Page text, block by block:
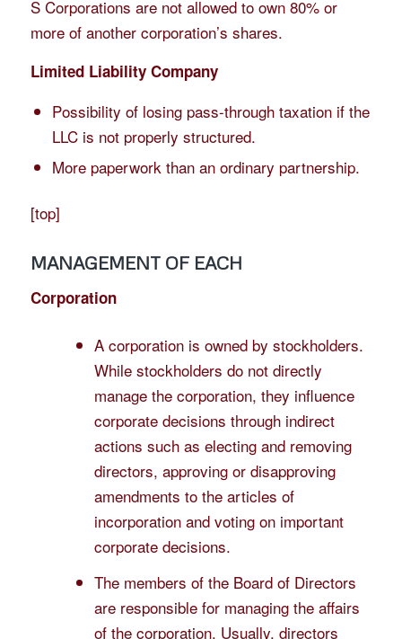
S Corporations are not allowed to own 80% or
more of another corporation’s shares.
Limited Liability Company
Possibility of losing pass-through taxation if the
LLC is not properly structured.
More paperwork than an ordinary partnership.
[top]
MANAGEMENT OF EACH
Corporation
A corporation is owned by stockholders.
While stockholders do not directly
manage the corporation, they influence
corporate decisions through indirect
actions such as electing and removing
directors, approving or disapproving
amendments to the articles of
incorporation and voting on important
corporate decisions.
The members of the Board of Directors
are responsible for managing the affairs
of the corporation. Usually, directors